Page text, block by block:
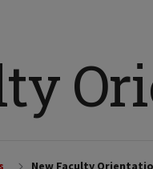
New Faculty